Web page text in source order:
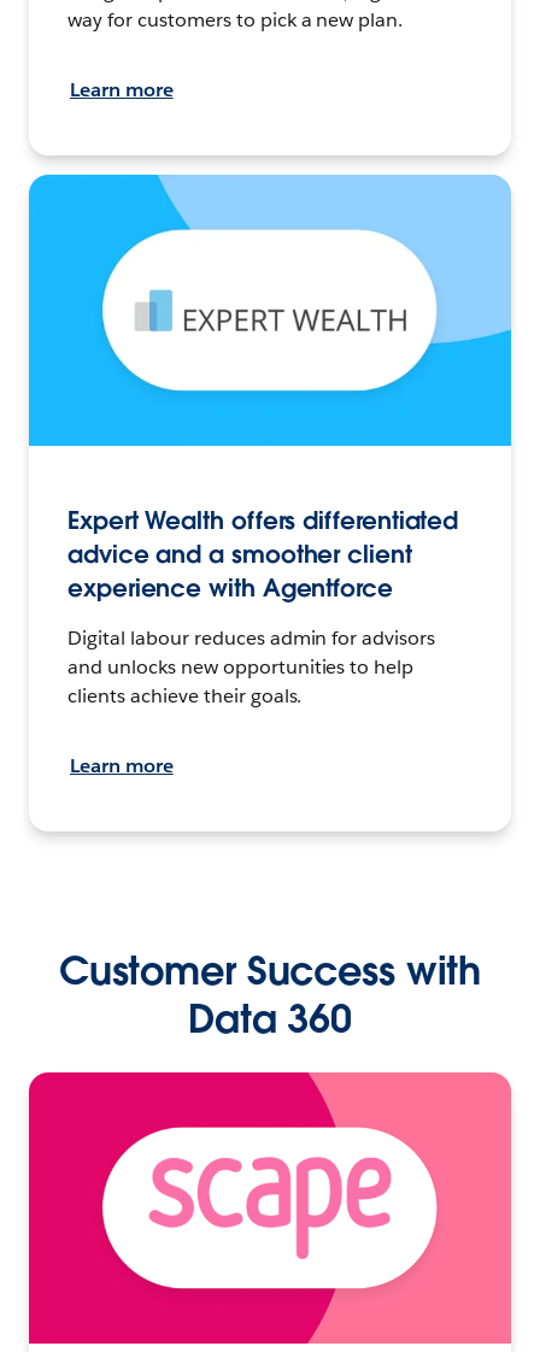
way for customers to pick a new plan.
Learn more
Expert Wealth offers differentiated
advice and a smoother client
experience with Agentforce
Digital labour reduces admin for advisors
and unlocks new opportunities to help
clients achieve their goals.
Learn more
Customer Success with
Data 360